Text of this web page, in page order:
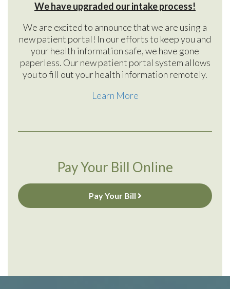
We have upgraded our intake process!
We are excited to announce that we are using a
new patient portal! In our efforts to keep you and
your health information safe, we have gone
paperless. Our new patient portal system allows
you to fill out your health information remotely.
Learn More
Pay Your Bill Online
Pay Your Bill